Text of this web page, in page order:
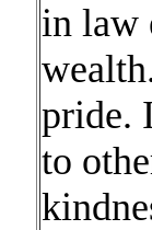
in law
pride.
to